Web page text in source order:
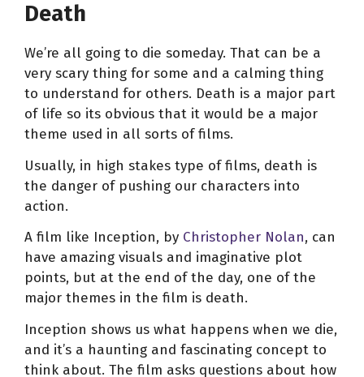
Death
We’re all going to die someday. That can be a
very scary thing for some and a calming thing
to understand for others. Death is a major part
of life so its obvious that it would be a major
theme used in all sorts of films.
Usually, in high stakes type of films, death is
the danger of pushing our characters into
action.
A film like Inception, by Christopher Nolan, can
have amazing visuals and imaginative plot
points, but at the end of the day, one of the
major themes in the film is death.
Inception shows us what happens when we die,
and it’s a haunting and fascinating concept to
think about. The film asks questions about how